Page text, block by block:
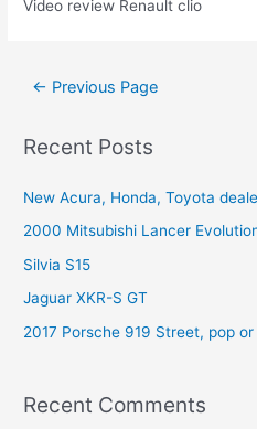
Video review Renault clio
Posts← Previous Page
Recent Posts
New Acura, Honda, Toyota
2000 Mitsubishi Lancer
Silvia S15
Jaguar XKR-S GT
2017 Porsche 919 Street, pop or
Recent Comments